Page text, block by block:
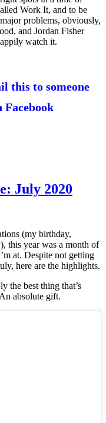
Work It, and to be
problems, obviously,
and Jordan Fisher
watch it.
July 2020
(my birthday,
this year was a month of
at. Despite not getting
here are the highlights.
the best thing that’s
absolute gift.